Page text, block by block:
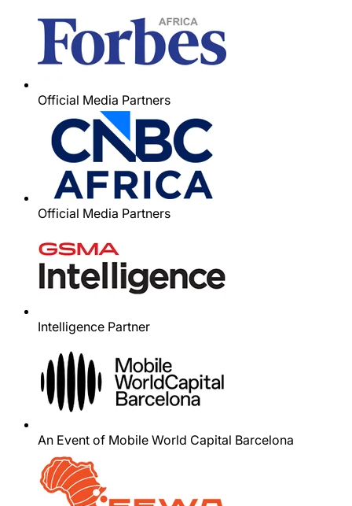
Official Media Partners
Official Media Partners
Intelligence Partner
An Event of Mobile World Capital Barcelona